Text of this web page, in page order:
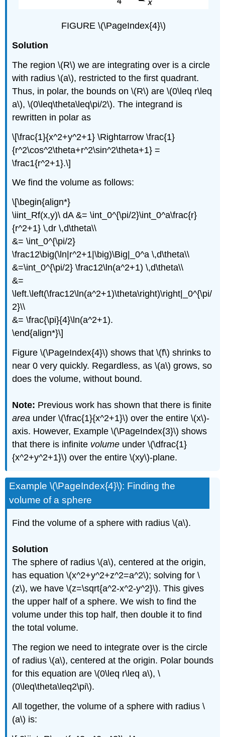
FIGURE \(\PageIndex{4}\)
Solution
The region \(R\) we are integrating over is a circle
with radius \(a\), restricted to the first quadrant.
Thus, in polar, the bounds on \(R\) are \(0\leq r\leq
a\), \(0\leq\theta\leq\pi/2\). The integrand is
rewritten in polar as
\[\frac{1}{x^2+y^2+1} \Rightarrow \frac{1}
{r^2\cos^2\theta+r^2\sin^2\theta+1} =
\frac1{r^2+1}.\]
We find the volume as follows:
\[\begin{align*}
\iint_Rf(x,y)\ dA &= \int_0^{\pi/2}\int_0^a\frac{r}
{r^2+1} \,dr \,d\theta\\
&= \int_0^{\pi/2}
\frac12\big(\ln|r^2+1|\big)\Big|_0^a \,d\theta\\
&=\int_0^{\pi/2} \frac12\ln(a^2+1) \,d\theta\\
&=
\left.\left(\frac12\ln(a^2+1)\theta\right)\right|_0^{\pi/
2}\\
&= \frac{\pi}{4}\ln(a^2+1).
\end{align*}\]
Figure \(\PageIndex{4}\) shows that \(f\) shrinks to
near 0 very quickly. Regardless, as \(a\) grows, so
does the volume, without bound.
Note: Previous work has shown that there is finite
area under \(\frac{1}{x^2+1}\) over the entire \(x\)-
axis. However, Example \(\PageIndex{3}\) shows
that there is infinite volume under \(\dfrac{1}
{x^2+y^2+1}\) over the entire \(xy\)-plane.
Example \(\PageIndex{4}\): Finding the
volume of a sphere
Find the volume of a sphere with radius \(a\).
Solution
The sphere of radius \(a\), centered at the origin,
has equation \(x^2+y^2+z^2=a^2\); solving for \
(z\), we have \(z=\sqrt{a^2-x^2-y^2}\). This gives
the upper half of a sphere. We wish to find the
volume under this top half, then double it to find
the total volume.
The region we need to integrate over is the circle
of radius \(a\), centered at the origin. Polar bounds
for this equation are \(0\leq r\leq a\), \
(0\leq\theta\leq2\pi\).
All together, the volume of a sphere with radius \
(a\) is: